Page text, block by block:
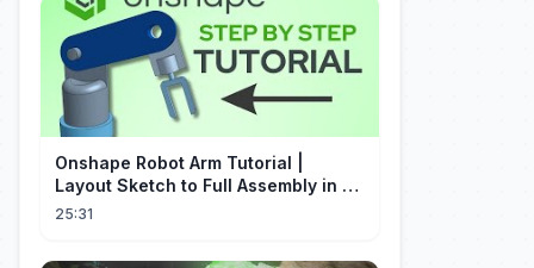
Onshape Robot Arm Tutorial |
Layout Sketch to Full Assembly in 20
Minutes!
25:31